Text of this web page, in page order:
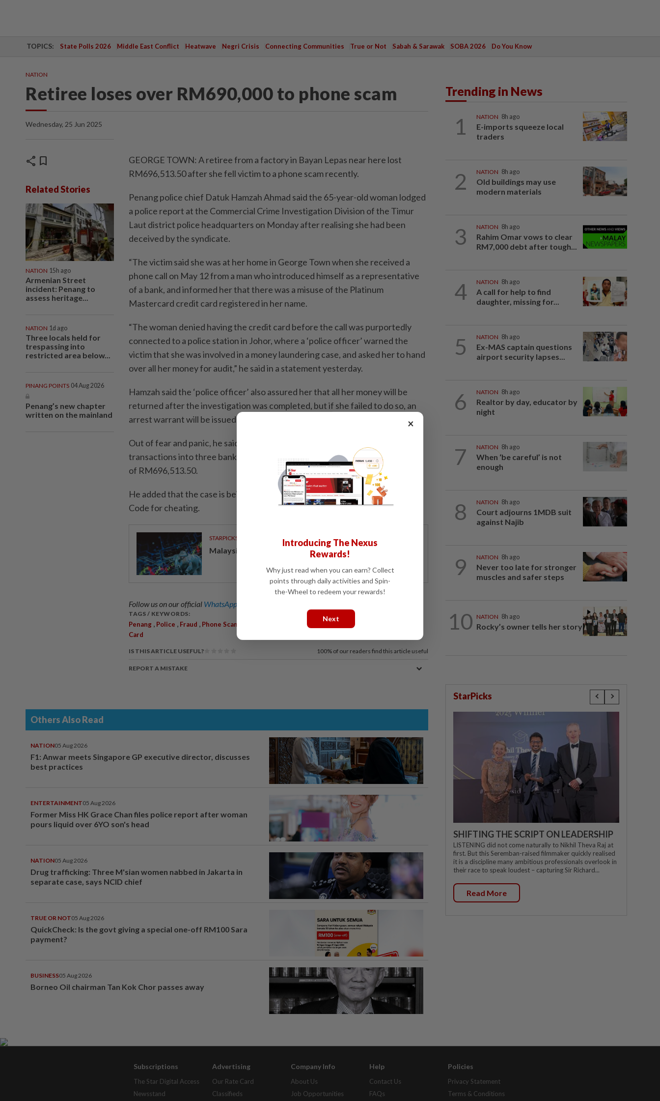
TOPICS: State Polls 2026 Middle East Conflict Heatwave Negri Crisis Connecting Communities True or Not Sabah & Sarawak SOBA 2026 Do You Know
NATION
Retiree loses over RM690,000 to phone scam
Wednesday, 25 Jun 2025
share bookmark
Related Stories
NATION 15h ago
Armenian Street
incident: Penang to
assess heritage...
NATION 1d ago
Three locals held for
trespassing into
restricted area below...
PINANG POINTS 04 Aug 2026
Penang’s new chapter
written on the mainland
GEORGE TOWN: A retiree from a factory in Bayan Lepas near here lost
RM696,513.50 after she fell victim to a phone scam recently.
Penang police chief Datuk Hamzah Ahmad said the 65-year-old woman lodged
a police report at the Commercial Crime Investigation Division of the Timur
Laut district police headquarters on Monday after realising she had been
deceived by the syndicate.
“The victim said she was at her home in George Town when she received a
phone call on May 12 from a man who introduced himself as a representative
of a bank, and informed her that there was a misuse of the Platinum
Mastercard credit card registered in her name.
“The woman denied having the credit card before the call was purportedly
connected to a police station in Johor, where a ‘police officer’ warned the
victim that she was involved in a money laundering case, and asked her to hand
over all her money for audit,” he said in a statement yesterday.
Hamzah said the ‘police officer’ also assured her that all her money will be
returned after the investigation was completed, but if she failed to do so, an
arrest warrant will be issued.
Out of fear and panic, he said the victim made 27 online money transfer
transactions into three bank accounts from May 19 to June 5, involving a total
of RM696,513.50.
He added that the case is being investigated under Section 420 of the Penal
Code for cheating.
STARPICKS
Malaysia stock market poised for steady 2H26
Follow us on our official WhatsApp channel
TAGS / KEYWORDS:
Penang , Police , Fraud , Phone Scam Hamzah Ahmad
Platinum Master Credit
Card
IS THIS ARTICLE USEFUL? 100% of our readers find this article useful
REPORT A MISTAKE
Others Also Read
NATION05 Aug 2026
F1: Anwar meets Singapore GP executive director, discusses
best practices
ENTERTAINMENT05 Aug 2026
Former Miss HK Grace Chan files police report after woman
pours liquid over 6YO son's head
NATION05 Aug 2026
Drug trafficking: Three M'sian women nabbed in Jakarta in
separate case, says NCID chief
TRUE OR NOT05 Aug 2026
QuickCheck: Is the govt giving a special one-off RM100 Sara
payment?
BUSINESS05 Aug 2026
Borneo Oil chairman Tan Kok Chor passes away
Trending in News
1 NATION 8h ago
E-imports squeeze local
traders
2 NATION 8h ago
Old buildings may use
modern materials
3 NATION 8h ago
Rahim Omar vows to clear
RM7,000 debt after tough...
4 NATION 8h ago
A call for help to find
daughter, missing for...
5 NATION 8h ago
Ex-MAS captain questions
airport security lapses...
6 NATION 8h ago
Realtor by day, educator by
night
7 NATION 8h ago
When ‘be careful’ is not
enough
8 NATION 8h ago
Court adjourns 1MDB suit
against Najib
9 NATION 8h ago
Never too late for stronger
muscles and safer steps
10 NATION 8h ago
Rocky’s owner tells her story
StarPicks
SHIFTING THE SCRIPT ON LEADERSHIP
LISTENING did not come naturally to Nikhil Theva Raj at
first. But this Seremban-raised filmmaker quickly realised
it is a discipline many ambitious professionals overlook in
their race to speak loudest – capturing Sir Richard...
Read More
Subscriptions
The Star Digital Access
Newsstand
Advertising
Our Rate Card
Classifieds
Company Info
About Us
Job Opportunities
Help
Contact Us
FAQs
Policies
Privacy Statement
Terms & Conditions
×
Introducing The Nexus
Rewards!
Why just read when you can earn? Collect
points through daily activities and Spin-
the-Wheel to redeem your rewards!
Next